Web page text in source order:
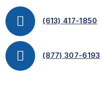
(613) 417-1850
(877) 307-6193